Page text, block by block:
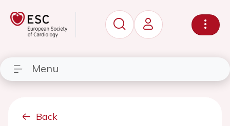
Menu
Back